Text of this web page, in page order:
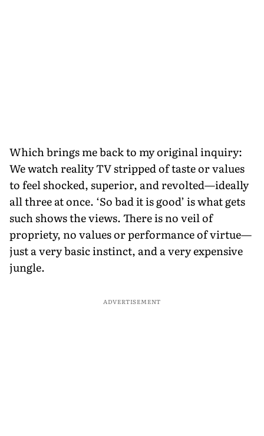
Which brings me back to my original inquiry:
We watch reality TV stripped of taste or values
to feel shocked, superior, and revolted—ideally
all three at once. ‘So bad it is good’ is what gets
such shows the views. There is no veil of
propriety, no values or performance of virtue—
just a very basic instinct, and a very expensive
jungle.
ADVERTISEMENT